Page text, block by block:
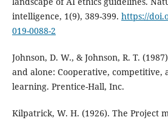
intelligence, 1(9), 389-399. https://
019-0088-2
Johnson, D. W., & Johnson, R. T.
and alone: Cooperative, competitive,
learning. Prentice-Hall, Inc.
Kilpatrick, W. H. (1926). The Project